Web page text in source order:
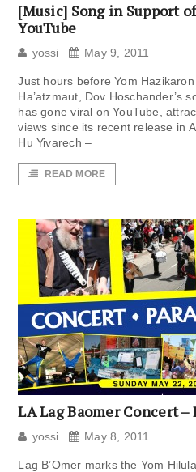
[Music] Song in Support
YouTube
yossi May 9, 2011
Just hours before Yom
Ha’atzmaut, Dov Hoschander’s
has gone viral on YouTube,
views since its recent release in
Hu Yivarech –
READ MORE
LA Lag Baomer Concert –
yossi May 8, 2011
Lag B’Omer marks the Yom